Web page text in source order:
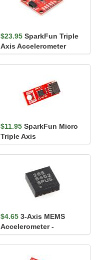
$23.95 SparkFun Triple
Axis Accelerometer
Breakout - KX132
(Qwiic)
$11.95 SparkFun Micro
Triple Axis
Accelerometer Breakout
- LIS3DH (Qw...
$4.65 3-Axis MEMS
Accelerometer -
MMA8452Q